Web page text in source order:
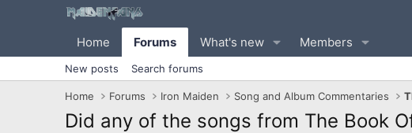
Home Forums What's new Members
New posts Search forums
Home Forums Iron Maiden Song and Album Commentaries
Did any of the songs from The Book